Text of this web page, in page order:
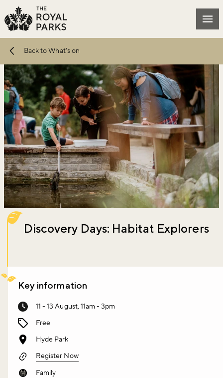
Skip to main content
Back to What's on
Discovery Days: Habitat Explorers
Key information
11 - 13 August, 11am - 3pm
Free
Hyde Park
Register Now
Family